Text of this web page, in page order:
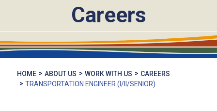
Careers
HOME ABOUT US WORK WITH US
CAREERS
TRANSPORTATION ENGINEER (I/II/SENIOR)